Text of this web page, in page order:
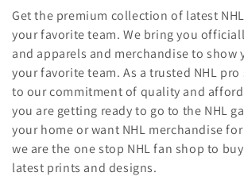
l
l
e
c
t
Get the premium collection of latest
your favorite team. We bring you
and apparels and merchandise to
your favorite team. As a trusted NHL
to our commitment of quality and
you are getting ready to go to the NHL
your home or want NHL merchandise
we are the one stop NHL fan shop to
latest prints and designs.